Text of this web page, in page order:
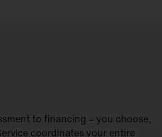
to financing – you choose,
coordinates your entire